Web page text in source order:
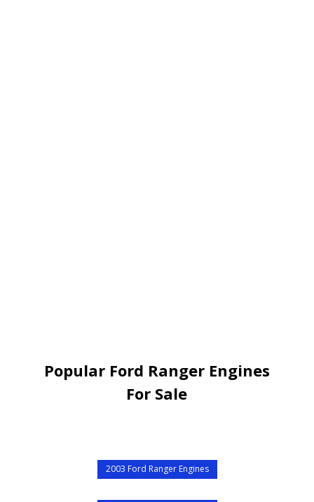
Popular Ford Ranger Engines
For Sale
2003 Ford Ranger Engines